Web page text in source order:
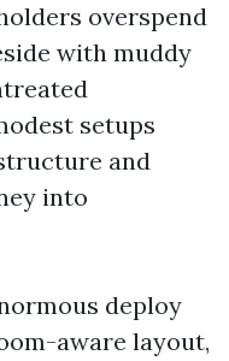
overspend
with muddy
setups
and
into
deploy
aware layout,